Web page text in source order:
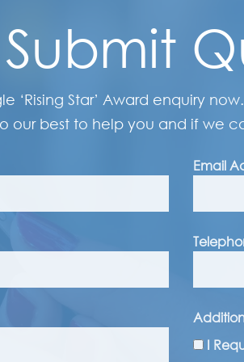
Submit
‘Rising Star’ Award enquiry
our best to help you and if we
Email
I